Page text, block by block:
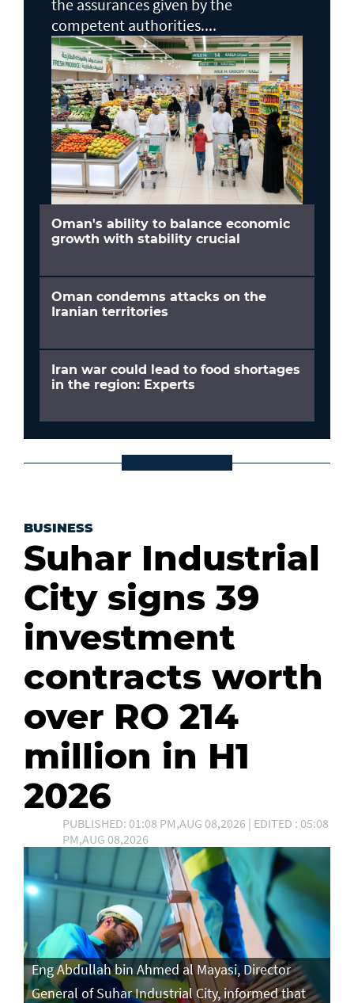
the assurances given by the
competent authorities....
Oman's ability to balance economic
growth with stability crucial
Oman condemns attacks on the
Iranian territories
Iran war could lead to food shortages
in the region: Experts
BUSINESS
Suhar Industrial
City signs 39
investment
contracts worth
over RO 214
million in H1
2026
PUBLISHED: 01:08 PM,AUG 08,2026 | EDITED : 05:08
PM,AUG 08,2026
Eng Abdullah bin Ahmed al Mayasi, Director
General of Suhar Industrial City, informed that